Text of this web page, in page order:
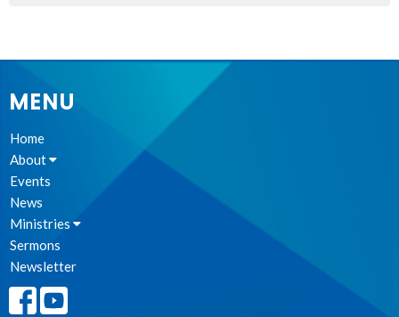
MENU
Home
About
Events
News
Ministries
Sermons
Newsletter